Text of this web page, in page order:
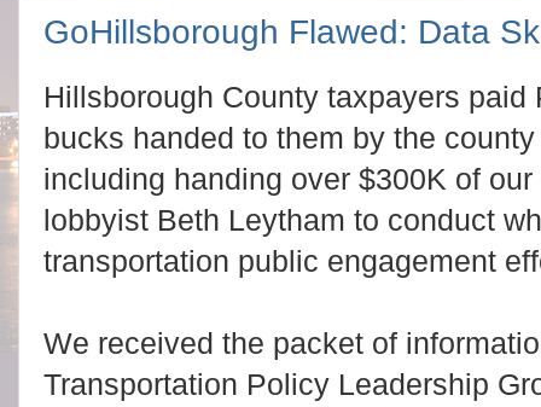
GoHillsborough Flawed: Data
Hillsborough County taxpayers
bucks handed to them by the
including handing over $300K of
lobbyist Beth Leytham to conduct
transportation public engagement
We received the packet of
Transportation Policy Leadership